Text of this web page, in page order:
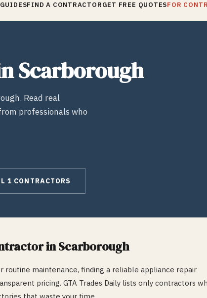
FIND A CONTRACTORGET FREE QUOTESFOR
Scarborough
. Read real
professionals who
1 CONTRACTORS
inScarborough
routine maintenance, finding a reliable appliance repair
pricing. GTA Trades Daily lists only contractors